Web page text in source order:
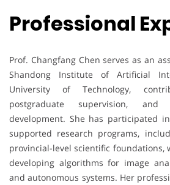
Professional
Prof. Changfang Chen serves as an
Shandong Institute of Artificial
University of Technology,
postgraduate supervision, and
development. She has participated
supported research programs,
provincial-level scientific foundations,
developing algorithms for image
and autonomous systems. Her